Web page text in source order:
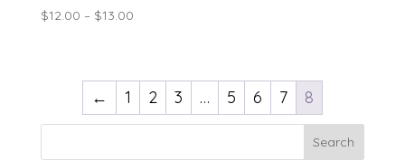
$12.00 – $13.00Price
through
$13.00
← 1 2 3 … 5 6 7 8